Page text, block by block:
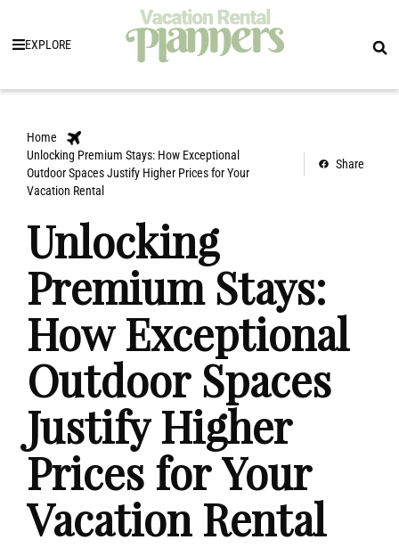
EXPLORE
Home
Unlocking Premium Stays: How Exceptional
Outdoor Spaces Justify Higher Prices for Your
Vacation Rental
Share
Unlocking
Premium Stays:
How Exceptional
Outdoor Spaces
Justify Higher
Prices for Your
Vacation Rental